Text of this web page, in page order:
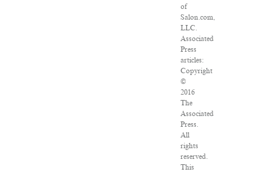
of
Salon.com,
LLC.
Associated
Press
articles:
Copyright
©
2016
The
Associated
Press.
All
rights
reserved.
This